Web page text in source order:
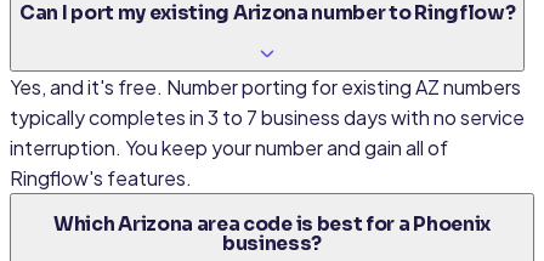
Can I port my existing Arizona number to Ringflow?
Yes, and it's free. Number porting for existing AZ numbers
typically completes in 3 to 7 business days with no service
interruption. You keep your number and gain all of
Ringflow's features.
Which Arizona area code is best for a Phoenix
business?